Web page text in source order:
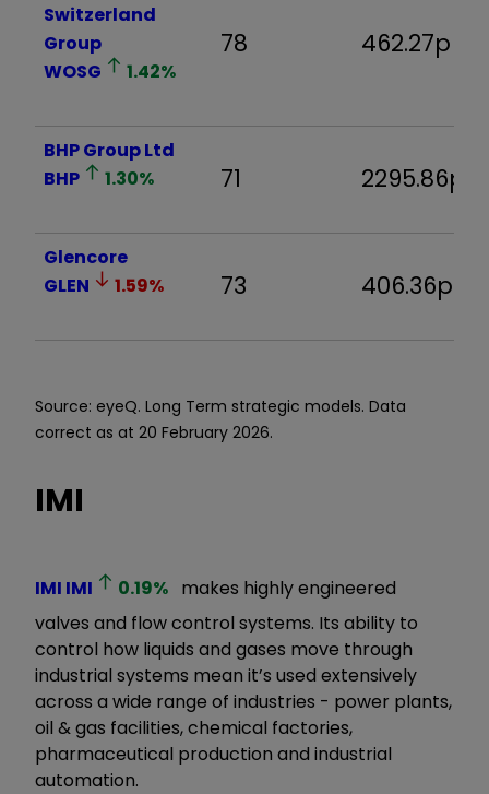
Switzerland
Group
WOSG
1.42%
78 462.27p
BHP Group Ltd
BHP
1.30% 71 2295.86p
Glencore
GLEN
1.59% 73 406.36p
Source: eyeQ. Long Term strategic models. Data
correct as at 20 February 2026.
IMI
IMI IMI 0.19% makes highly engineered
valves and flow control systems. Its ability to
control how liquids and gases move through
industrial systems mean it’s used extensively
across a wide range of industries - power plants,
oil & gas facilities, chemical factories,
pharmaceutical production and industrial
automation.